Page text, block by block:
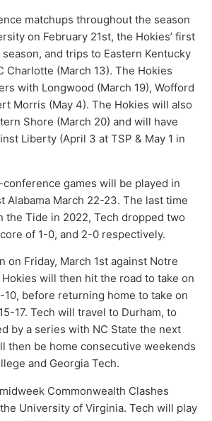
matchups throughout the season
on February 21st, the Hokies’ first
and trips to Eastern Kentucky
Charlotte (March 13). The Hokies
with Longwood (March 19), Wofford
Morris (May 4). The Hokies will also
Shore (March 20) and will have
Liberty (April 3 at TSP & May 1 in
games will be played in
Alabama March 22-23. The last time
the Tide in 2022, Tech dropped two
of 1-0, and 2-0 respectively.
on Friday, March 1st against Notre
Hokies will then hit the road to take on
10, before returning home to take on
17. Tech will travel to Durham, to
by a series with NC State the next
then be home consecutive weekends
and Georgia Tech.
Commonwealth Clashes
University of Virginia. Tech will play